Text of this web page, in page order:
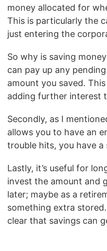
money allocated for
This is particularly the
just entering the
So why is saving
can pay up any
amount you saved.
adding further interest
Secondly, as I
allows you to have an
trouble hits, you have a
Lastly, it’s useful for
invest the amount and
later; maybe as a
something extra
clear that savings can